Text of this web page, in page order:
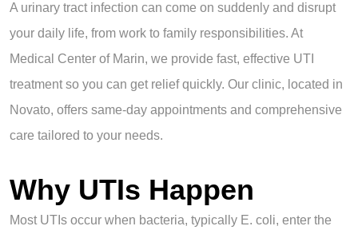
A urinary tract infection can come on suddenly and disrupt
your daily life, from work to family responsibilities. At
Medical Center of Marin, we provide fast, effective UTI
treatment so you can get relief quickly. Our clinic, located in
Novato, offers same-day appointments and comprehensive
care tailored to your needs.
Why UTIs Happen
Most UTIs occur when bacteria, typically E. coli, enter the